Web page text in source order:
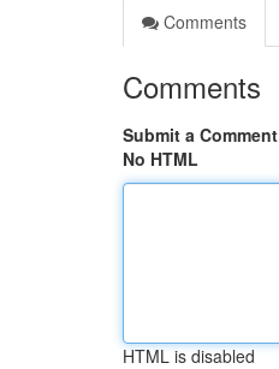
Comments
Comments
Submit a Comment
No HTML
HTML is disabled